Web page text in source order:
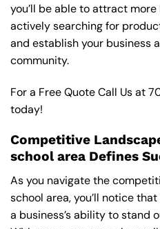
you’ll be able to attract
actively searching for
and establish your business
community.
For a Free Quote Call Us at
today!
Competitive
school area Defines
As you navigate the
school area, you’ll notice
a business’s ability to stand